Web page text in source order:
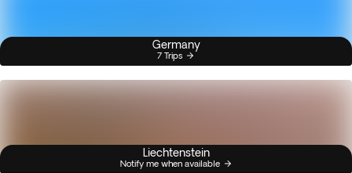
Germany
7 Trips
Liechtenstein
Notify me when available